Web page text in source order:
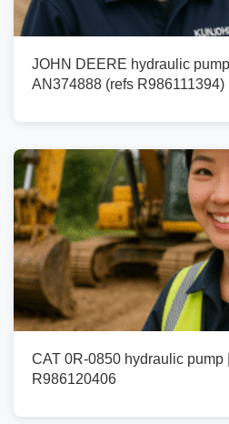
JOHN DEERE hydraulic
AN374888 (refs R986111394)
CAT 0R-0850 hydraulic pump
R986120406